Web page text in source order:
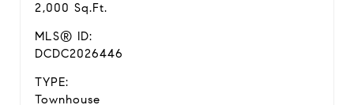
2,000 Sq.Ft.
MLS® ID:
DCDC2026446
TYPE:
Townhouse